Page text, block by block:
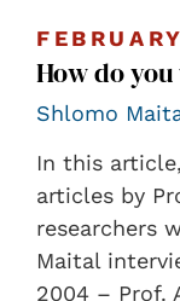
How do
Shlomo
In this
articles by
researchers
Maital
2004 – Prof.